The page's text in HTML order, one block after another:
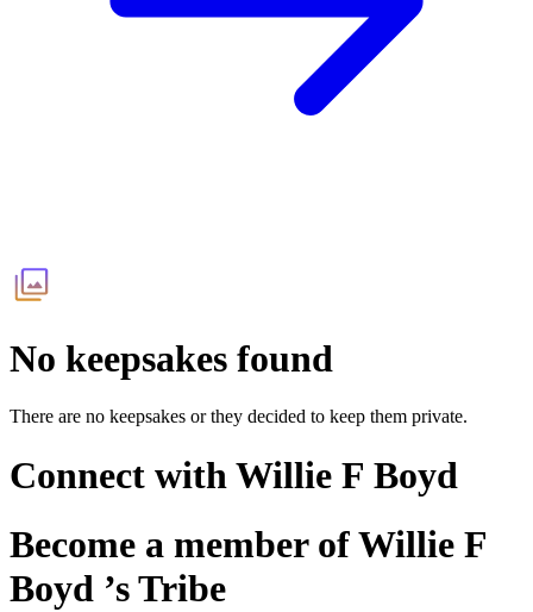
No keepsakes found
There are no keepsakes or they decided to keep them private.
Connect with Willie F Boyd
Become a member ofWillie F
Boyd ’s Tribe